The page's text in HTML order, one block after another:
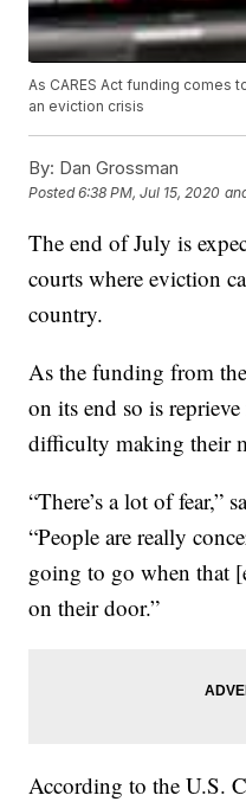
As CARES Act funding comes
an eviction crisis
By: Dan Grossman
Posted6:38 PM, Jul 15, 2020
The end of July is
courts where eviction
country.
As the funding from
on its end so is
difficulty making their
“There’s a lot of fear,”
“People are really
going to go when that
on their door.”
According to the U.S.